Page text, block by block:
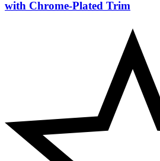
with Chrome-Plated Trim